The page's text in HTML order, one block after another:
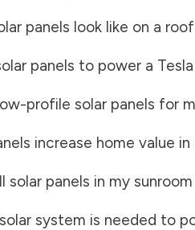
panels look like on a
panels to power a
profile solar panels for
increase home value in
solar panels in my sunroom
system is needed to